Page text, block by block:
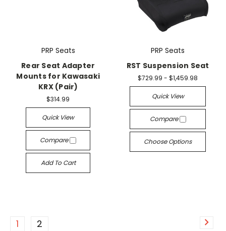
PRP Seats
Rear Seat Adapter
Mounts for Kawasaki
KRX (Pair)
$314.99
Quick View
Compare
Add To Cart
PRP Seats
RST Suspension Seat
$729.99 - $1,459.98
Quick View
Compare
Choose Options
1 2